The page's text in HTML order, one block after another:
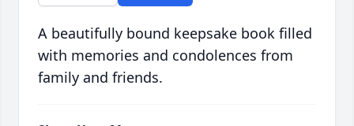
A beautifully bound keepsake book filled
with memories and condolences from
family and friends.